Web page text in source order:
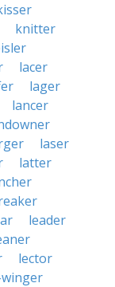
knitter
lacer
lager
lancer
laser
latter
leader
lector